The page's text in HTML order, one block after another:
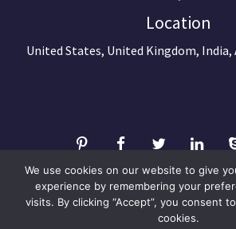
Location
United States, United Kingdom, India,
©2024 Copyright Next Big
We use cookies on our website to give
experience by remembering your
visits. By clicking “Accept”, you consent
cookies.